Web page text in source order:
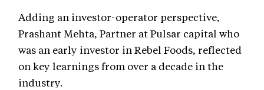
Adding an investor-operator perspective,
Prashant Mehta, Partner at Pulsar capital who
was an early investor in Rebel Foods, reflected
on key learnings from over a decade in the
industry.